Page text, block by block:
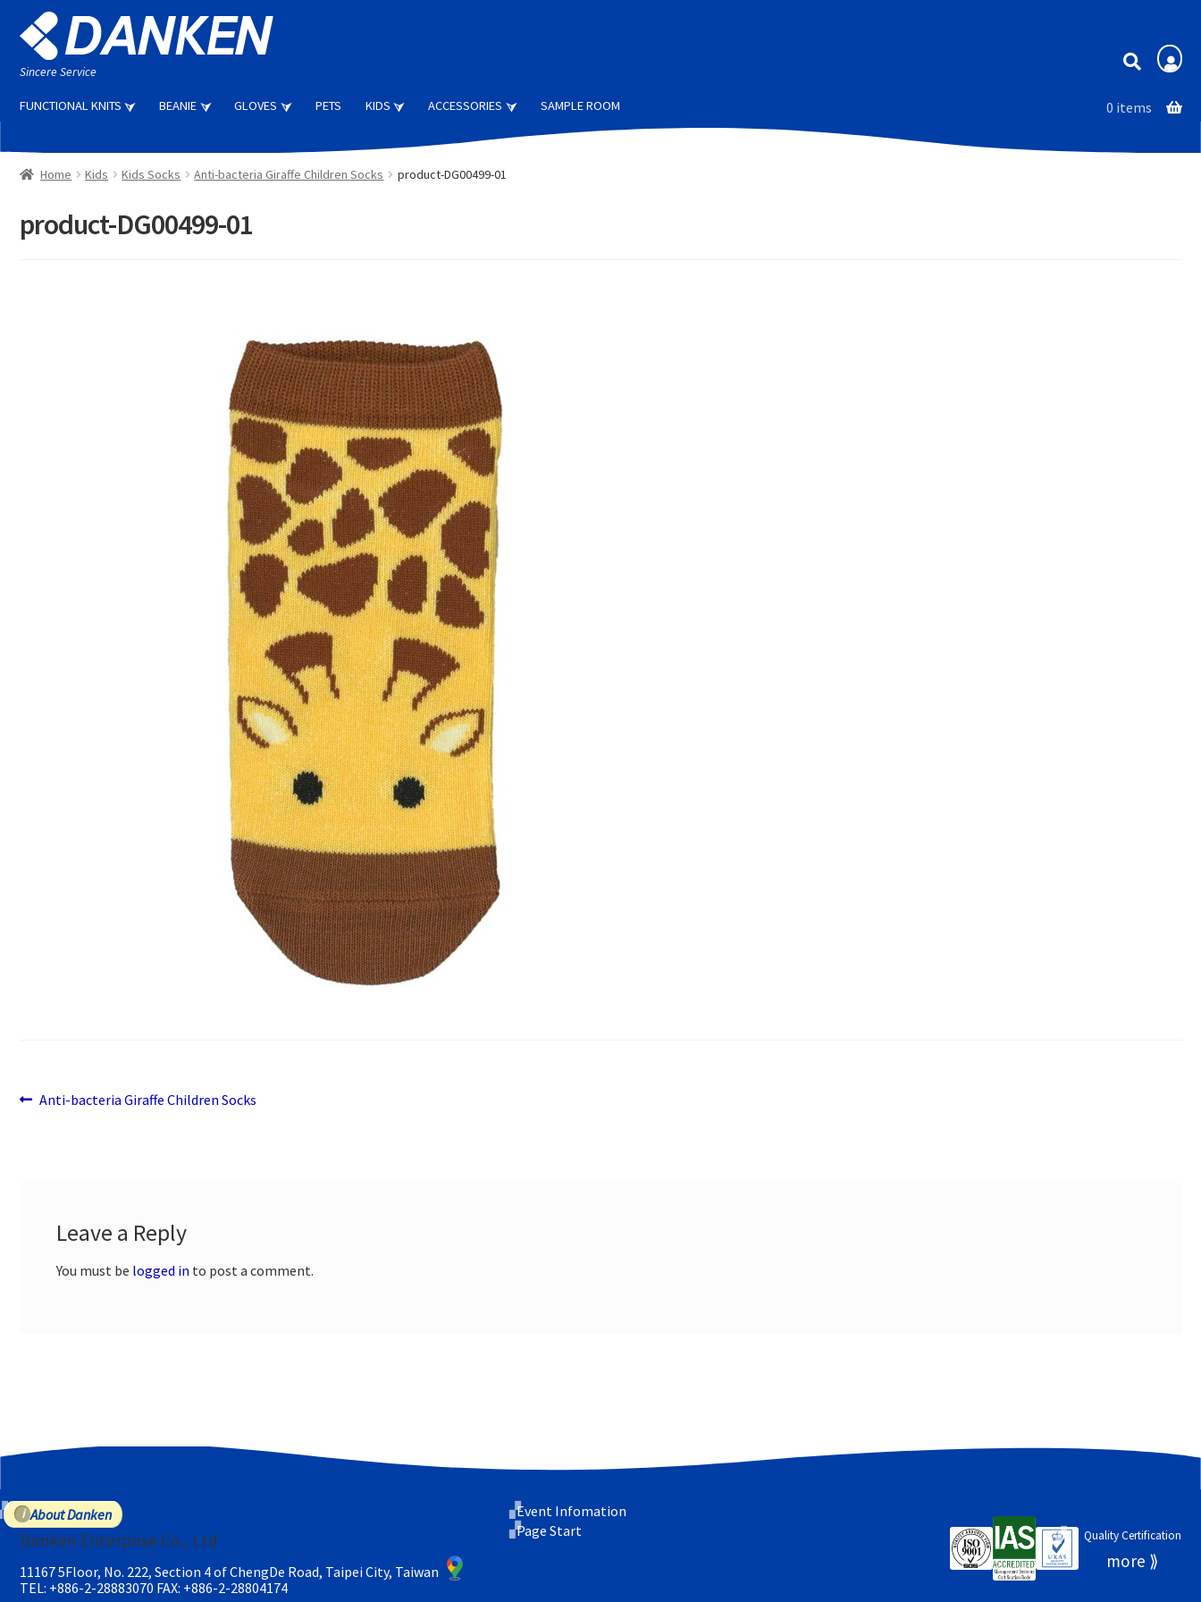
Skip
to
navigation
Skip
to
content
Sincere Service Membership
FUNCTIONAL KNITS BEANIE GLOVES PETS KIDS ACCESSORIES SAMPLE ROOM 0 items
Home Kids Kids Socks Anti-bacteria Giraffe Children Socks product-DG00499-01
product-DG00499-01
PostPrevious
Anti-bacteria Giraffe Children Socks
Leave a Reply
You must be logged in to post a comment.
Event Infomation
Page Start
Quality Certification
About Danken
Danken Enterprise Co., Ltd
11167 5Floor, No. 222, Section 4 of ChengDe Road, Taipei City, Taiwan
TEL: +886-2-28883070 FAX: +886-2-28804174